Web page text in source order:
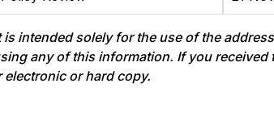
intended solely for the use of the
any of this information. If you received
or hard copy.